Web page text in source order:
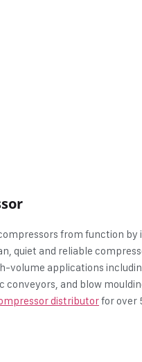
from function by
quiet and reliable
volume applications
conveyors, and blow
distributorfor over